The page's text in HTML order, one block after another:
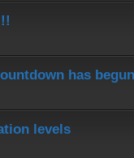
has
levels